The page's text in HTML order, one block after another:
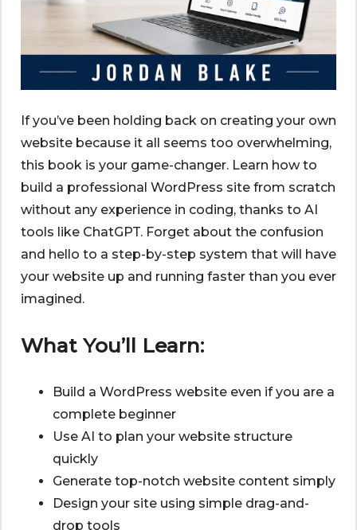
If you’ve been holding back on creating your own
website because it all seems too overwhelming,
this book is your game-changer. Learn how to
build a professional WordPress site from scratch
without any experience in coding, thanks to AI
tools like ChatGPT. Forget about the confusion
and hello to a step-by-step system that will have
your website up and running faster than you ever
imagined.
What You’ll Learn:
Build a WordPress website even if you are a
complete beginner
Use AI to plan your website structure
quickly
Generate top-notch website content simply
Design your site using simple drag-and-
drop tools